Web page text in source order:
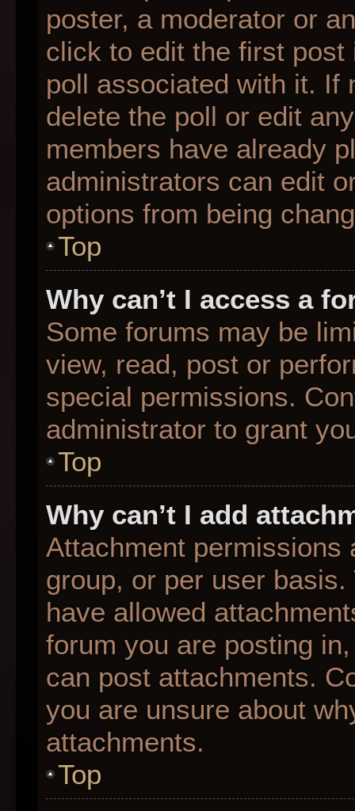
poster, a moderator or
click to edit the first
poll associated with it. If
delete the poll or edit
members have already
administrators can edit
options from being
Top
Why can’t I access a
Some forums may be
view, read, post or
special permissions.
administrator to grant
Top
Why can’t I add
Attachment permissions
group, or per user
have allowed
forum you are posting
can post attachments.
you are unsure about
attachments.
Top